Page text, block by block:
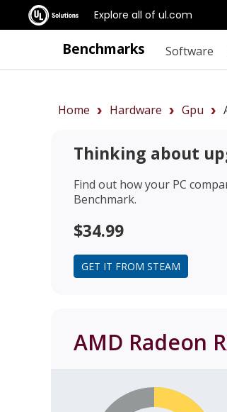
Explore all of ul.com
Benchmarks Software
Home Hardware Gpu
Thinking about
Find out how your PC
Benchmark.
$34.99
GET IT FROM STEAM
AMD Radeon